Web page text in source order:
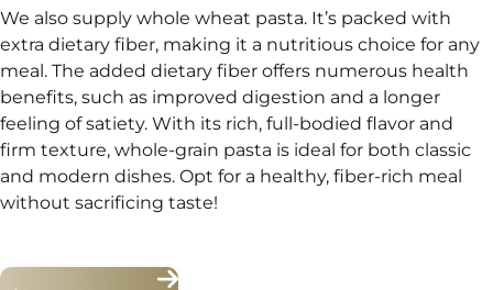
We also supply whole wheat pasta. It’s packed with
extra dietary fiber, making it a nutritious choice for any
meal. The added dietary fiber offers numerous health
benefits, such as improved digestion and a longer
feeling of satiety. With its rich, full-bodied flavor and
firm texture, whole-grain pasta is ideal for both classic
and modern dishes. Opt for a healthy, fiber-rich meal
without sacrificing taste!